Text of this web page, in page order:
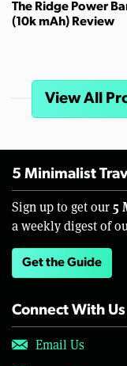
The Ridge Power
(10k mAh) Review
View All
5 Minimalist
Sign up to get our 5
a weekly digest of
Get the Guide
Connect With Us
Email Us